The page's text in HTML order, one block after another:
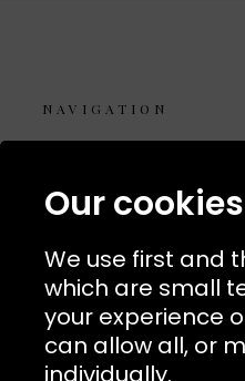
NAVIGATION
USEFUL LINKS
74 Marylebone Lane,
T:+44 (0)20 7486 7855
Our cookies
We use first and
which are small
your experience
can allow all, or
individually.